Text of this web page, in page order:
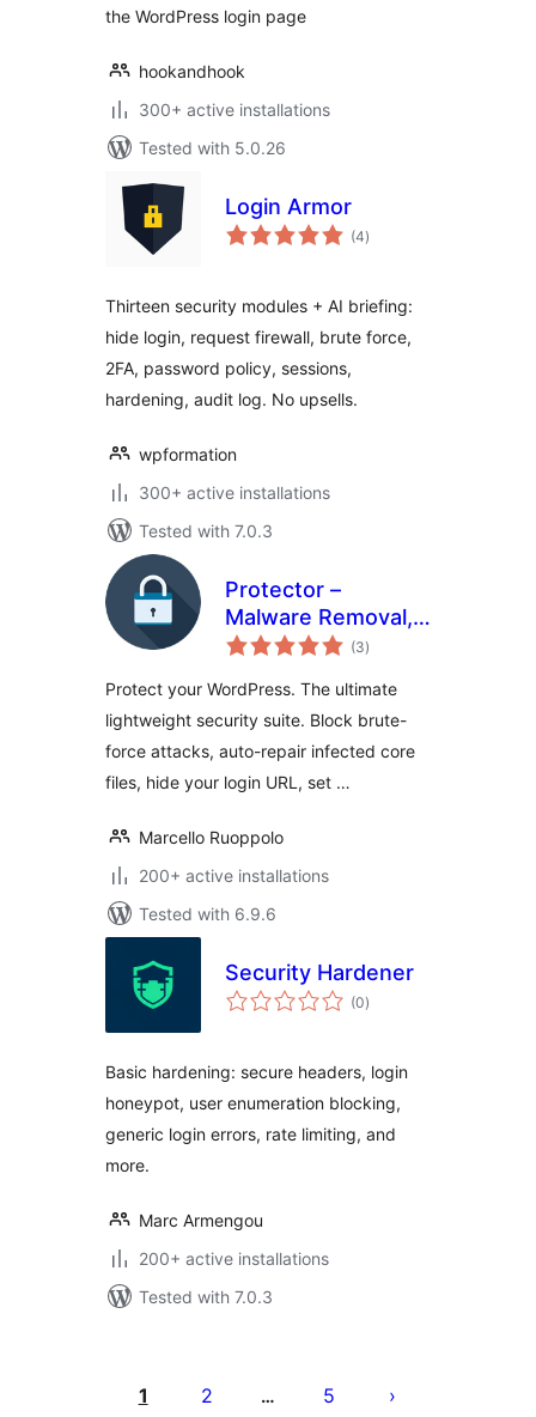
the WordPress login page
hookandhook
300+ active installations
Tested with 5.0.26
Login Armor
(4total
ratings
)
Thirteen security modules + AI briefing:
hide login, request firewall, brute force,
2FA, password policy, sessions,
hardening, audit log. No upsells.
wpformation
300+ active installations
Tested with 7.0.3
Protector –
Malware Removal,
Firewall & Core
(3total
ratings
)
Protect your WordPress. The ultimate
lightweight security suite. Block brute-
force attacks, auto-repair infected core
files, hide your login URL, set …
Marcello Ruoppolo
200+ active installations
Tested with 6.9.6
Security Hardener
(0total
ratings
)
Basic hardening: secure headers, login
honeypot, user enumeration blocking,
generic login errors, rate limiting, and
more.
Marc Armengou
200+ active installations
Tested with 7.0.3
pagination
1 2 … 5